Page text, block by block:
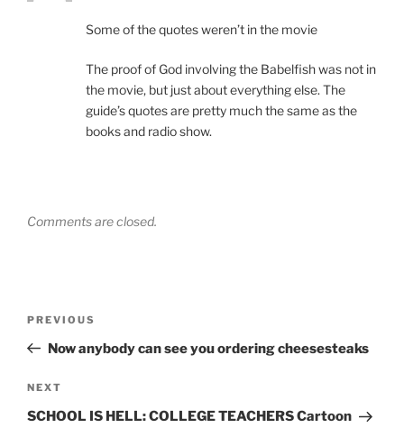
Some of the quotes weren’t in the movie
The proof of God involving the Babelfish was not in
the movie, but just about everything else. The
guide’s quotes are pretty much the same as the
books and radio show.
Comments are closed.
Previous
Post
PREVIOUS
Now anybody can see you ordering cheesesteaks
Next
Post
NEXT
SCHOOL IS HELL: COLLEGE TEACHERS Cartoon